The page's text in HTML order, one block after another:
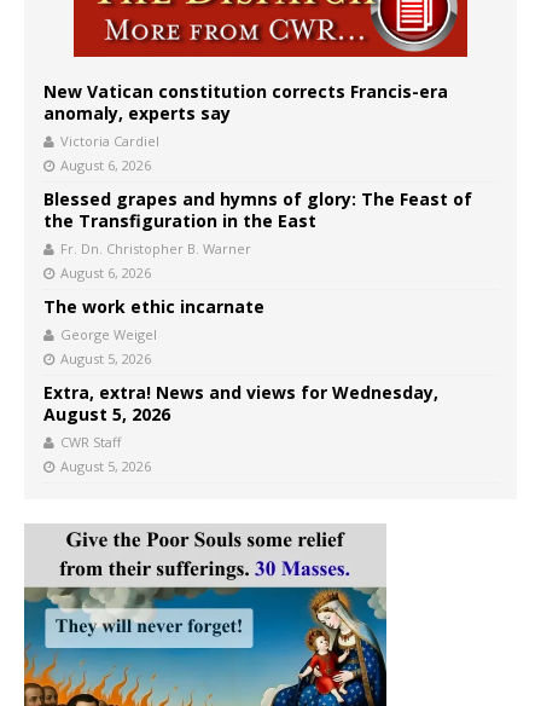
New Vatican constitution corrects Francis-era
anomaly, experts say
Victoria Cardiel
August 6, 2026
Blessed grapes and hymns of glory: The Feast of
the Transfiguration in the East
Fr. Dn. Christopher B. Warner
August 6, 2026
The work ethic incarnate
George Weigel
August 5, 2026
Extra, extra! News and views for Wednesday,
August 5, 2026
CWR Staff
August 5, 2026